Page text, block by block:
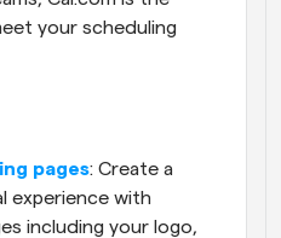
your scheduling
pages: Create a
experience with
including your logo,